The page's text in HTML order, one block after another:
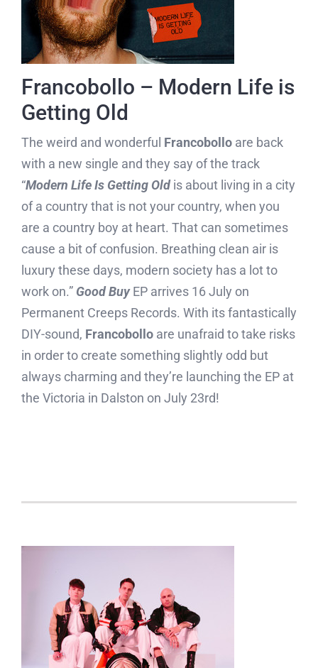
Francobollo – Modern Life is
Getting Old
The weird and wonderful Francobolloare back
with a new single and they say of the track
“Modern Life Is Getting Oldis about living in a city
of a country that is not your country, when you
are a country boy at heart. That can sometimes
cause a bit of confusion. Breathing clean air is
luxury these days, modern society has a lot to
work on.” Good BuyEP arrives 16 July on
Permanent Creeps Records. With its fantastically
DIY-sound, Francobolloare unafraid to take risks
in order to create something slightly odd but
always charming and they’re launching the EP at
the Victoria in Dalston on July 23rd!